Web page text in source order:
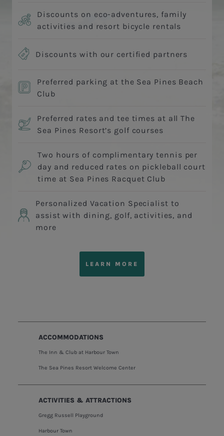
Discounts on eco-adventures, family
activities and resort bicycle rentals
Discounts with our certified partners
Preferred parking at the Sea Pines Beach
Club
Preferred rates and tee times at all The
Sea Pines Resort’s golf courses
Two hours of complimentary tennis per
day and reduced rates on pickleball court
time at Sea Pines Racquet Club
Personalized Vacation Specialist to
assist with dining, golf, activities, and
more
LEARN MORE
ACCOMMODATIONS
The Inn & Club at Harbour Town
The Sea Pines Resort Welcome Center
ACTIVITIES & ATTRACTIONS
Gregg Russell Playground
Harbour Town